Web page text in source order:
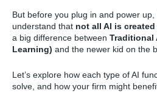
But before you plug in and power up,
understand that not all AI is created
a big difference between Traditional
Learning) and the newer kid on the
Let’s explore how each type of AI
solve, and how your firm might